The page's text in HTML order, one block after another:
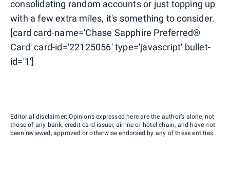
consolidating random accounts or just topping up
with a few extra miles, it's something to consider.
[card card-name='Chase Sapphire Preferred®
Card' card-id='22125056' type='javascript' bullet-
id='1']
Editorial disclaimer: Opinions expressed here are the author’s alone, not
those of any bank, credit card issuer, airline or hotel chain, and have not
been reviewed, approved or otherwise endorsed by any of these entities.